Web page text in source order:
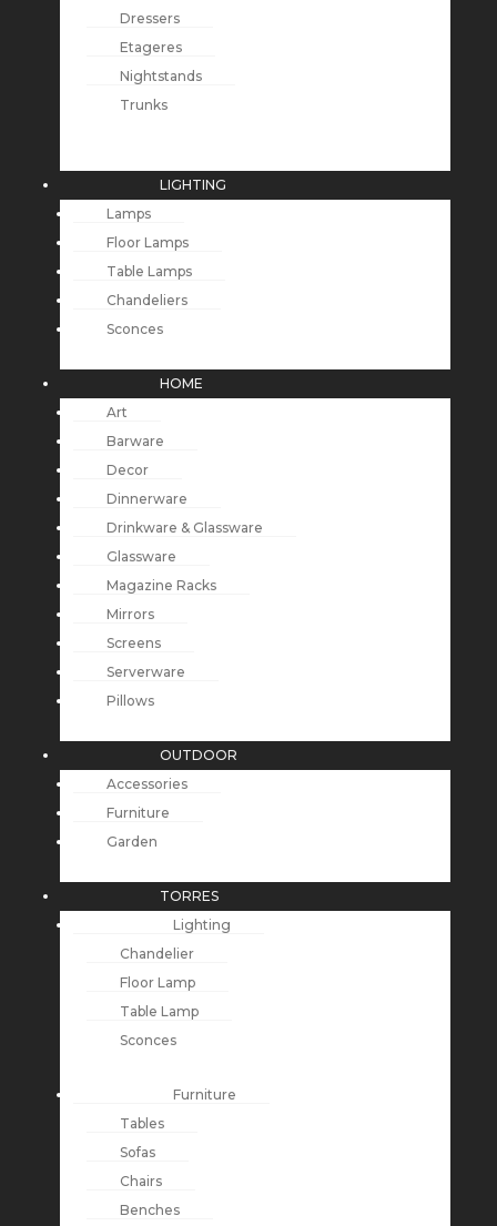
Dressers
Etageres
Nightstands
Trunks
LIGHTING
Lamps
Floor Lamps
Table Lamps
Chandeliers
Sconces
HOME
Art
Barware
Decor
Dinnerware
Drinkware & Glassware
Glassware
Magazine Racks
Mirrors
Screens
Serverware
Pillows
OUTDOOR
Accessories
Furniture
Garden
TORRES
Lighting
Chandelier
Floor Lamp
Table Lamp
Sconces
Furniture
Tables
Sofas
Chairs
Benches